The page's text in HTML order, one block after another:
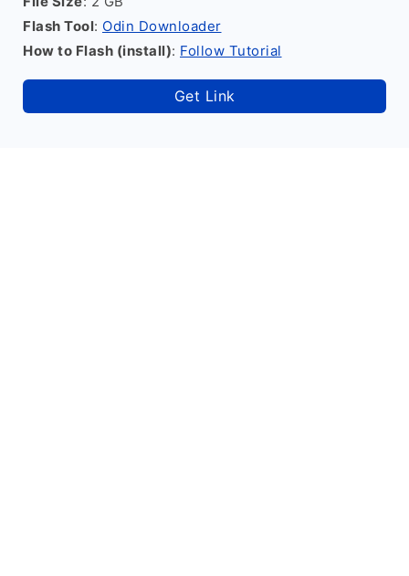
Flash Tool: Odin Downloader
How to Flash (install): Follow Tutorial
Get Link